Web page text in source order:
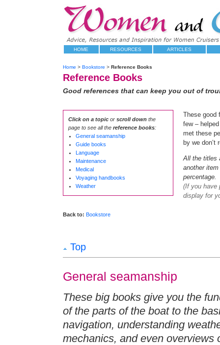
HOME RESOURCES ARTICLES
Home > Bookstore > Reference Books
Reference Books
Good references that can keep you out of
Click on a topicor scroll downthe
page to see all the reference books:
General seamanship
Guide books
Language
Maintenance
Medical
Voyaging handbooks
Weather
Back to: Bookstore
These good
few –
met these
by we don’t
All the titles
another
percentage.
(If you have
display for
Top
General seamanship
These big books give you the
of the parts of the boat to the
navigation, understanding
mechanics, and even overviews